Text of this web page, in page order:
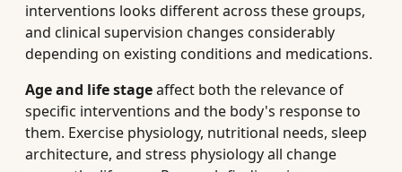
interventions looks different across these groups,
and clinical supervision changes considerably
depending on existing conditions and medications.
Age and life stageaffect both the relevance of
specific interventions and the body's response to
them. Exercise physiology, nutritional needs, sleep
architecture, and stress physiology all change